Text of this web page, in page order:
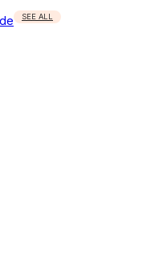
SEE ALL